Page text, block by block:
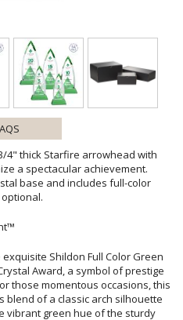
4" thick Starfire arrowhead with
a spectacular achievement.
base and includes full-color
Shildon Full Color Green
Award, a symbol of prestige
those momentous occasions, this
blend of a classic arch silhouette
vibrant green hue of the sturdy
perfectly complementing
arrowhead. Personalize this
technology, ensuring your
with clarity and color. It's more
celebrating milestones